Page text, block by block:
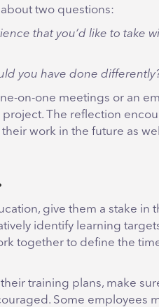
two questions:
that you’d like to take
you have done
on-one meetings or an
The reflection
work in the future as
give them a stake in
identify learning
together to define the
training plans, make
Some employees